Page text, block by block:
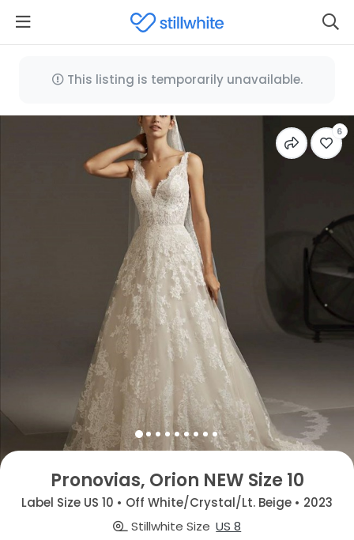
This listing is temporarily unavailable.
6
Pronovias, Orion NEW Size 10
Label Size US 10 • Off White/Crystal/Lt. Beige • 2023
Stillwhite Size US 8